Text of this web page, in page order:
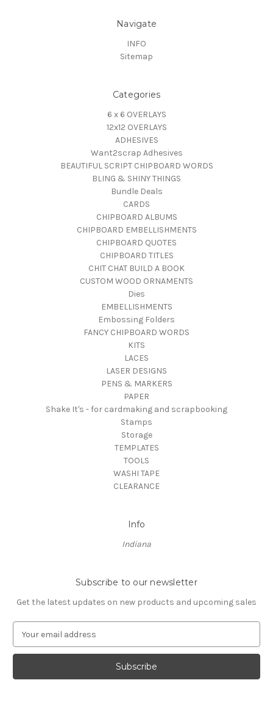
Navigate
INFO
Sitemap
Categories
6 x 6 OVERLAYS
12x12 OVERLAYS
ADHESIVES
Want2scrap Adhesives
BEAUTIFUL SCRIPT CHIPBOARD WORDS
BLING & SHINY THINGS
Bundle Deals
CARDS
CHIPBOARD ALBUMS
CHIPBOARD EMBELLISHMENTS
CHIPBOARD QUOTES
CHIPBOARD TITLES
CHIT CHAT BUILD A BOOK
CUSTOM WOOD ORNAMENTS
Dies
EMBELLISHMENTS
Embossing Folders
FANCY CHIPBOARD WORDS
KITS
LACES
LASER DESIGNS
PENS & MARKERS
PAPER
Shake It's - for cardmaking and scrapbooking
Stamps
Storage
TEMPLATES
TOOLS
WASHI TAPE
CLEARANCE
Info
Indiana
Subscribe to our newsletter
Get the latest updates on new products and upcoming sales
a
l